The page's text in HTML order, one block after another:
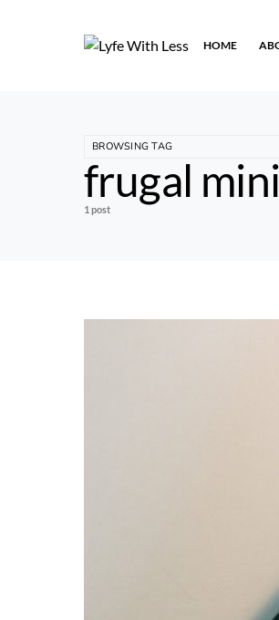
HOME
BROWSING TAG
frugal
1 post